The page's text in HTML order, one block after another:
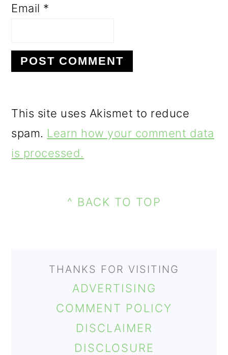
Email *
This site uses Akismet to reduce
spam. Learn how your comment data
is processed.
SIDEBAR
FOOTER^ BACK TO TOP
THANKS FOR VISITING
ADVERTISING
COMMENT POLICY
DISCLAIMER
DISCLOSURE